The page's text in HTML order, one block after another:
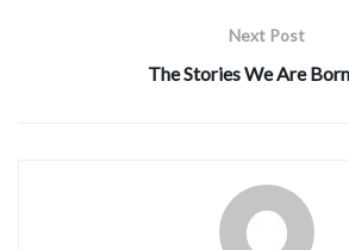
Next Post
The Stories We Are